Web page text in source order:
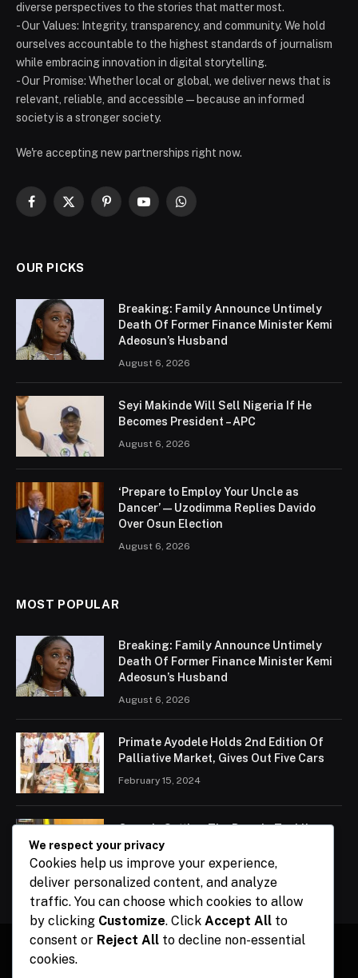
diverse perspectives to the stories that matter most.
- Our Values: Integrity, transparency, and community. We hold
ourselves accountable to the highest standards of journalism
while embracing innovation in digital storytelling.
- Our Promise: Whether local or global, we deliver news that is
relevant, reliable, and accessible — because an informed
society is a stronger society.
We're accepting new partnerships right now.
Facebook
X
PinterestYouTubeWhatsApp
OUR PICKS
Breaking: Family Announce Untimely
Death Of Former Finance Minister Kemi
Adeosun’s Husband
August 6, 2026
Seyi Makinde Will Sell Nigeria If He
Becomes President – APC
August 6, 2026
‘Prepare to Employ Your Uncle as
Dancer’ — Uzodimma Replies Davido
Over Osun Election
August 6, 2026
MOST POPULAR
Breaking: Family Announce Untimely
Death Of Former Finance Minister Kemi
Adeosun’s Husband
August 6, 2026
Primate Ayodele Holds 2nd Edition Of
Palliative Market, Gives Out Five Cars
February 15, 2024
Ogun Is Setting The Pace In Tackling
Energy Challenges, Says Abiodun
February 15, 2024
We respect your privacy
Cookies help us improve your experience,
deliver personalized content, and analyze
traffic. You can choose which cookies to allow
by clicking Customize. Click Accept All to
consent or Reject All to decline non-essential
cookies.